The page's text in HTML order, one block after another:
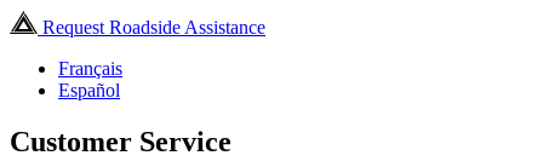
Request Roadside Assistance
Français
Español
Customer Service